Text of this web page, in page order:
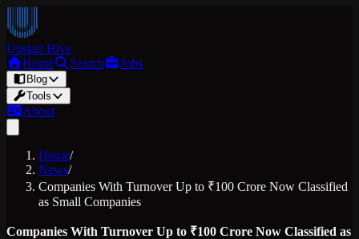
Upstart Hive
Home
Search Jobs
Blog
Tools
About
Home/
News/
Companies With Turnover Up to ₹100 Crore Now Classified
as Small Companies
Companies With Turnover Up to ₹100 Crore Now Classified as